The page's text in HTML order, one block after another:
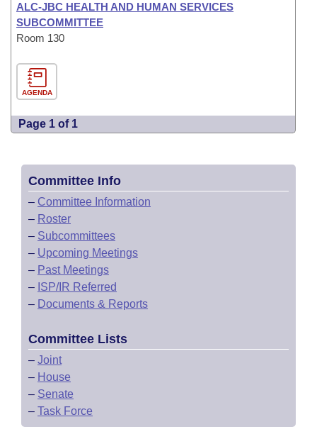
ALC-JBC HEALTH AND HUMAN SERVICES
SUBCOMMITTEE
Room 130
AGENDA
Page 1 of 1
Committee Info
– Committee Information
– Roster
– Subcommittees
– Upcoming Meetings
– Past Meetings
– ISP/IR Referred
– Documents & Reports
Committee Lists
– Joint
– House
– Senate
– Task Force